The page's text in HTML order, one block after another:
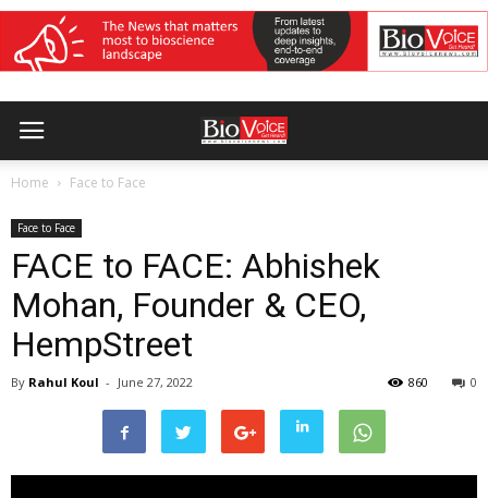
Home Face to Face
Face to Face
FACE to FACE: Abhishek
Mohan, Founder & CEO,
HempStreet
By Rahul Koul - June 27, 2022 0
860